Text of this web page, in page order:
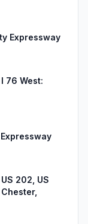
Expressway
76 West:
202, US